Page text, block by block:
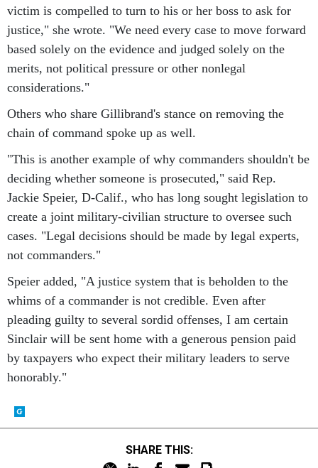
victim is compelled to turn to his or her boss to ask for
justice," she wrote. "We need every case to move forward
based solely on the evidence and judged solely on the
merits, not political pressure or other nonlegal
considerations."
Others who share Gillibrand's stance on removing the
chain of command spoke up as well.
"This is another example of why commanders shouldn't be
deciding whether someone is prosecuted," said Rep.
Jackie Speier, D-Calif., who has long sought legislation to
create a joint military-civilian structure to oversee such
cases. "Legal decisions should be made by legal experts,
not commanders."
Speier added, "A justice system that is beholden to the
whims of a commander is not credible. Even after
pleading guilty to several sordid offenses, I am certain
Sinclair will be sent home with a generous pension paid
by taxpayers who expect their military leaders to serve
honorably."
SHARE THIS: